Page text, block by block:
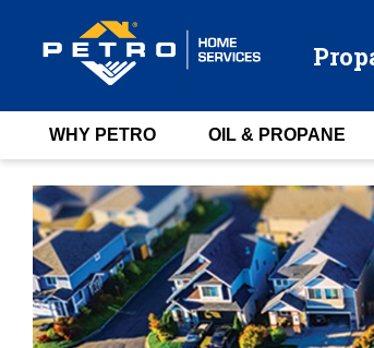
WHY PETRO OIL & PROPANE